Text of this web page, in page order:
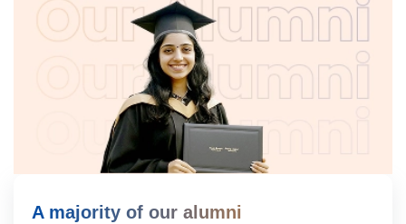
A majority of our alumni